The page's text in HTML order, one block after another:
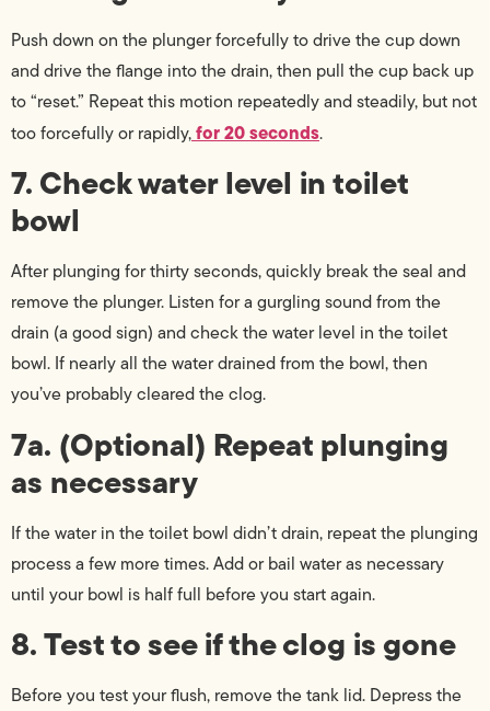
Push down on the plunger forcefully to drive the cup down
and drive the flange into the drain, then pull the cup back up
to “reset.” Repeat this motion repeatedly and steadily, but not
too forcefully or rapidly,for 20 seconds.
7. Check water level in toilet
bowl
After plunging for thirty seconds, quickly break the seal and
remove the plunger. Listen for a gurgling sound from the
drain (a good sign) and check the water level in the toilet
bowl. If nearly all the water drained from the bowl, then
you’ve probably cleared the clog.
7a. (Optional) Repeat plunging
as necessary
If the water in the toilet bowl didn’t drain, repeat the plunging
process a few more times. Add or bail water as necessary
until your bowl is half full before you start again.
8. Test to see if the clog is gone
Before you test your flush, remove the tank lid. Depress the